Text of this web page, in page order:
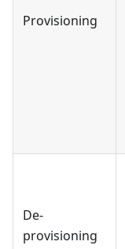
Provisioning
De-
provisioning